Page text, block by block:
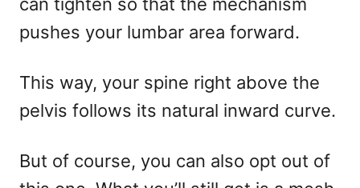
pushes your lumbar area forward.
This way, your spine right above the
pelvis follows its natural inward curve.
But of course, you can also opt out of